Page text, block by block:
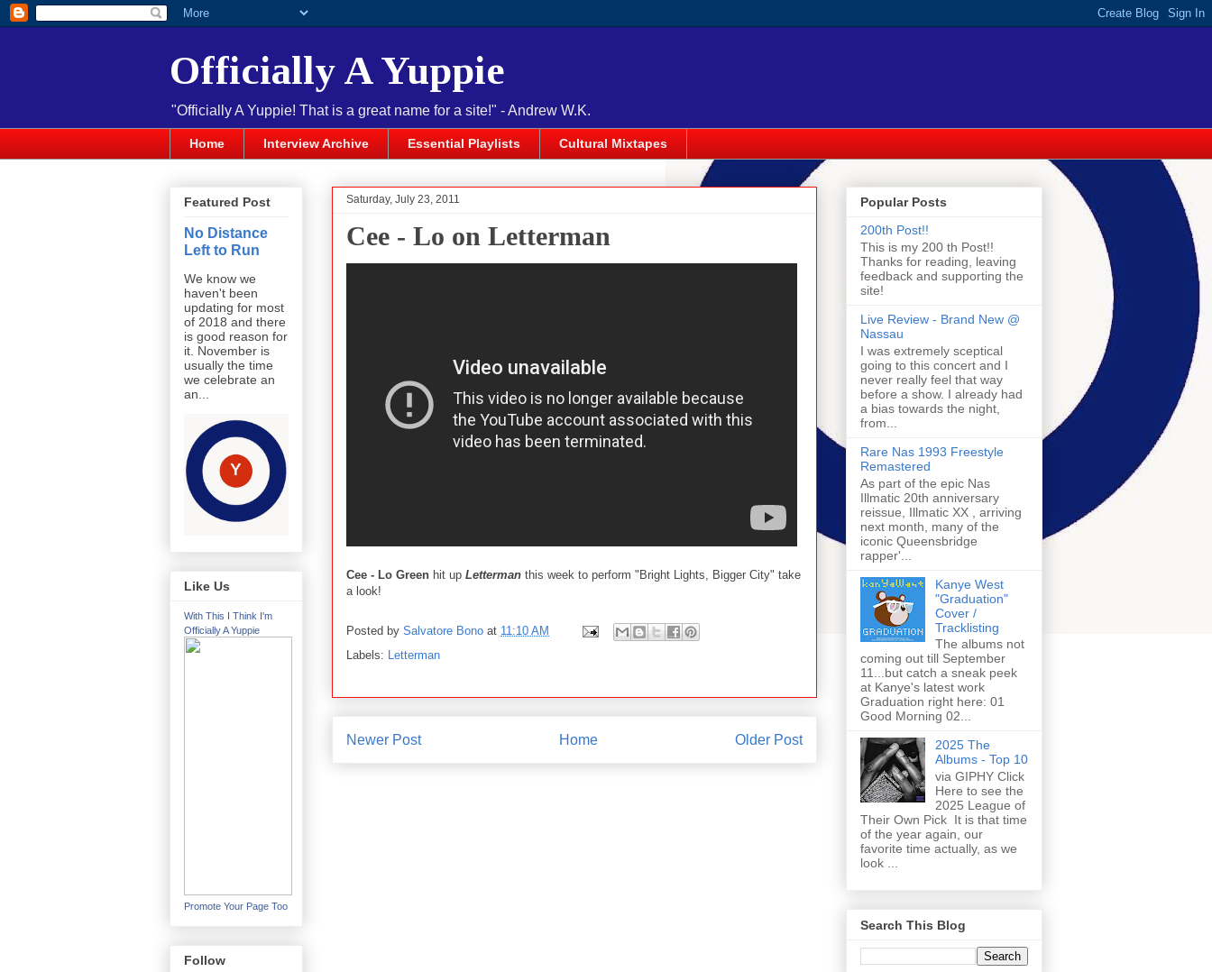
Officially A Yuppie
"Officially A Yuppie! That is a great name for a site!" - Andrew W.K.
Home Interview Archive Essential Playlists Cultural Mixtapes
Saturday, July 23, 2011
Cee - Lo on Letterman
Cee - Lo Green hit up Letterman this week to perform "Bright Lights, Bigger City" take
a look!
Posted by Salvatore Bono at 11:10 AM
Labels:
Letterman
Newer Post Older Post
Home
Featured Post
No Distance
Left to Run
We know we
haven't been
updating for most
of 2018 and there
is good reason for
it. November is
usually the time
we celebrate an
an...
Like Us
With This I Think I'm
Officially A Yuppie
Promote Your Page Too
Follow
Popular Posts
200th Post!!
This is my 200 th Post!!
Thanks for reading, leaving
feedback and supporting the
site!
Live Review - Brand New @
Nassau
I was extremely sceptical
going to this concert and I
never really feel that way
before a show. I already had
a bias towards the night,
from...
Rare Nas 1993 Freestyle
Remastered
As part of the epic Nas
Illmatic 20th anniversary
reissue, Illmatic XX , arriving
next month, many of the
iconic Queensbridge
rapper'...
Kanye West
"Graduation"
Cover /
Tracklisting
The albums not
coming out till September
11...but catch a sneak peek
at Kanye's latest work
Graduation right here: 01
Good Morning 02...
2025 The
Albums - Top 10
via GIPHY Click
Here to see the
2025 League of
Their Own Pick It is that time
of the year again, our
favorite time actually, as we
look ...
Search This Blog